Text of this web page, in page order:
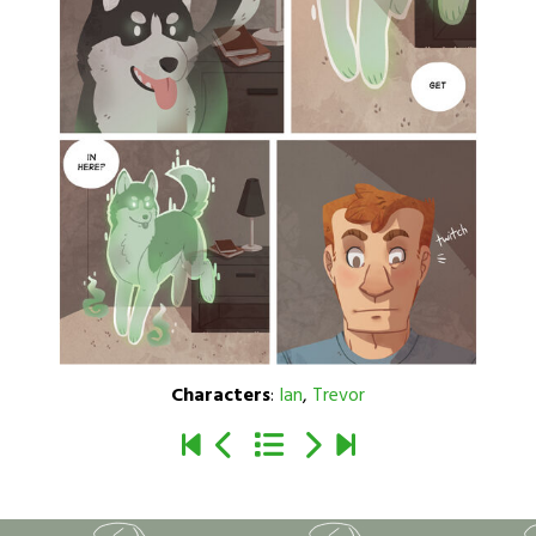
Characters: Ian, Trevor